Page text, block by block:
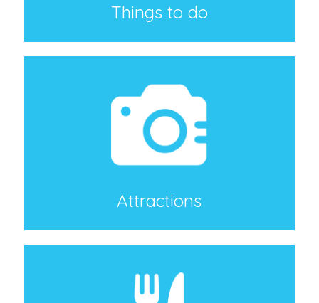
Things to do
Attractions